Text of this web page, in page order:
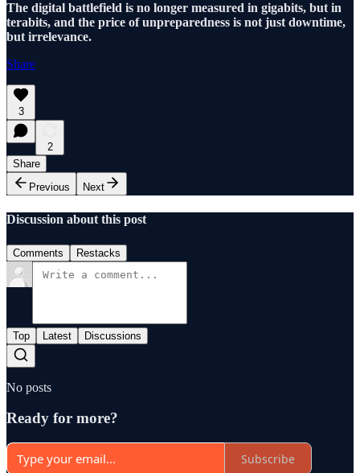
The digital battlefield is no longer measured in gigabits, but in
terabits, and the price of unpreparedness is not just downtime,
but irrelevance.
Share
3
2
Share
Previous
Next
Discussion about this post
Comments Restacks
Top Latest Discussions
No posts
Ready for more?
Subscribe